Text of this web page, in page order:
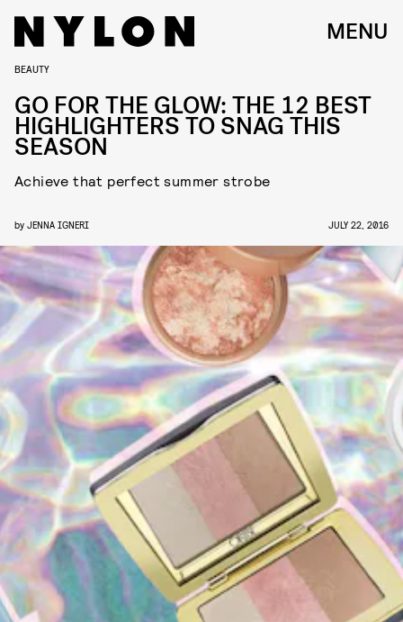
MENU
BEAUTY
GO FOR THE GLOW: THE 12 BEST
HIGHLIGHTERS TO SNAG THIS
SEASON
Achieve that perfect summer strobe
by JENNA IGNERI JULY 22, 2016